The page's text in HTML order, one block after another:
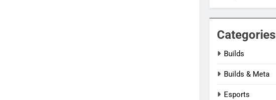
Categories
Builds
Builds & Meta
Esports